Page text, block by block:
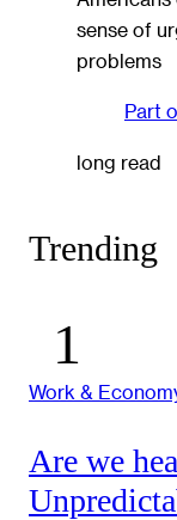
sense of
problems
Part
long read
Trending
Work &
Are we